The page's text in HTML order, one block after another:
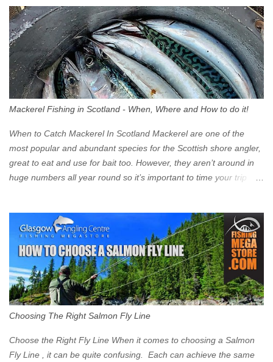
Eastbound come off at Junction 17 Glasgow was the first of four
cities in Scotland to introduce a Low Emission Zone (LEZ), on 1
June 2023. Zones in Edinburgh, Dundee and Aberdeen will take
effect in June 2024. If you are planning to head into Glasgow you
can check your vehicle's compliance online - you might be
surprised at what cars are still allowed (or come see us first and
zone is defined on the North and West by the M8, by the River
Clyde on the South and on the Saltmarket/High Street in the East.
Signs have been erected ...
Mackerel Fishing in Scotland - When, Where and How to do it!
When to Catch Mackerel In Scotland Mackerel are one of the
most popular and abundant species for the Scottish shore angler,
great to eat and use for bait too. However, they aren’t around in
huge numbers all year round so it’s important to time your trip
Mackerel in Scotland? If you want to catch Mackerel, you have to
time it right. Mackerel migrate to our shores to spawn in shallower
water than they overwinter in and will often start to show up in
boat anglers catches in mid to late spring (March-May). Then as
the water begins to warm, and the winter species such as Cod
move out to deeper areas making way for our favourite summer
time (June-August) our inshore waters will have warmed enough
and the Mackerel will start to show up for shore anglers, usually
small ’Joey’ Mackerel to start with ...
Choosing The Right Salmon Fly Line
Choose the Right Fly Line When it comes to choosing a Salmon
Fly Line , it can be quite confusing. Each can achieve the same